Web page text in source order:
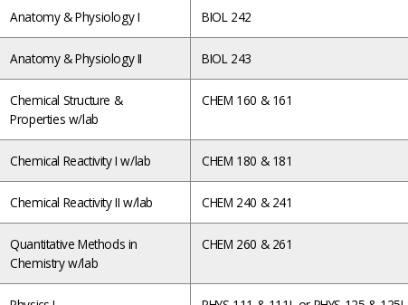
Anatomy & Physiology I BIOL 242
Anatomy & Physiology II BIOL 243
Chemical Structure &
Properties w/lab
CHEM 160 & 161
Chemical Reactivity I w/lab CHEM 180 & 181
Chemical Reactivity II w/lab CHEM 240 & 241
Quantitative Methods in
Chemistry w/lab
CHEM 260 & 261